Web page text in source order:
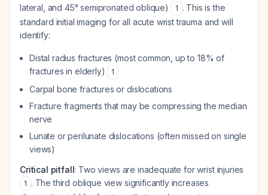
lateral, and 45° semipronated oblique)
1 . This is the
standard initial imaging for all acute wrist trauma and will
identify:
Distal radius fractures (most common, up to 18% of
fractures in elderly)
1
Carpal bone fractures or dislocations
Fracture fragments that may be compressing the median
nerve
Lunate or perilunate dislocations (often missed on single
views)
Critical pitfall: Two views are inadequate for wrist injuries
1 . The third oblique view significantly increases